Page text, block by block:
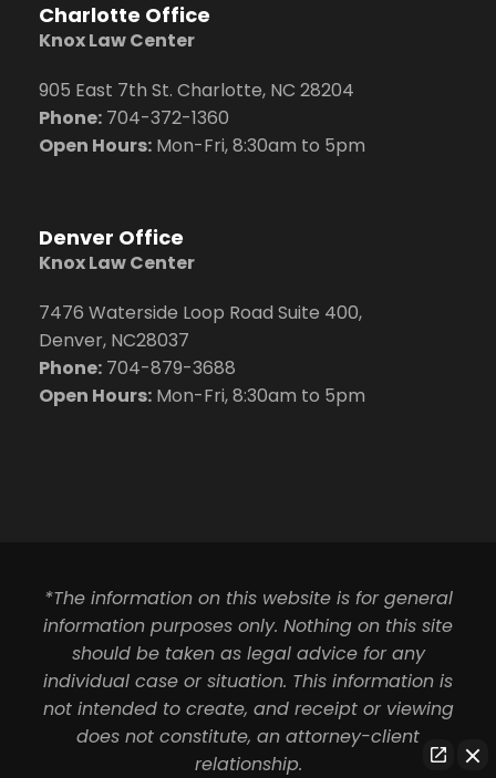
Charlotte Office
Knox Law Center
905 East 7th St. Charlotte, NC 28204
Phone: 704-372-1360
Open Hours: Mon-Fri, 8:30am to 5pm
Denver Office
Knox Law Center
7476 Waterside Loop Road Suite 400,
Denver, NC28037
Phone: 704-879-3688
Open Hours: Mon-Fri, 8:30am to 5pm
*The information on this website is for general
information purposes only. Nothing on this site
should be taken as legal advice for any
individual case or situation. This information is
not intended to create, and receipt or viewing
does not constitute, an attorney-client
relationship.